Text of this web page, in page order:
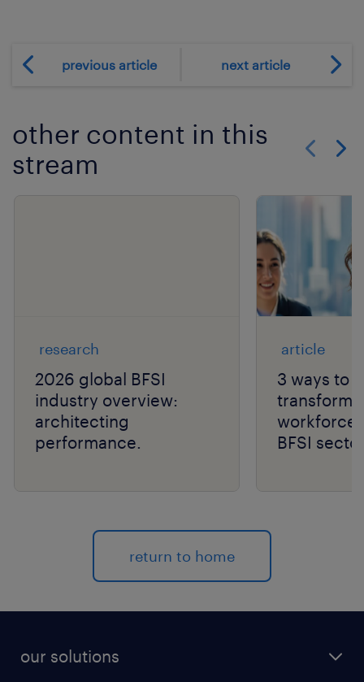
previous article next article
other content in this
stream
research
2026 global BFSI
industry overview:
architecting
performance.
article
3 ways to
workforce
BFSI
return to home
our solutions